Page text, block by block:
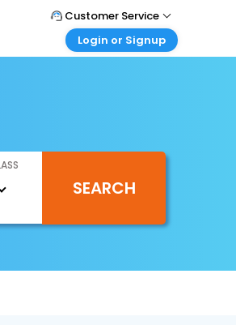
Customer Service
Call Support
Login or Signup
Login your agent account
My Booking
SEARCH